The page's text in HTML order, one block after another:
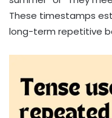
These timestamps
long-term repetitive